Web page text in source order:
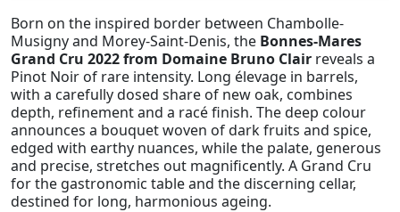
Born on the inspired border between Chambolle-
Musigny and Morey-Saint-Denis, the Bonnes-Mares
Grand Cru 2022 from Domaine Bruno Clair reveals a
Pinot Noir of rare intensity. Long élevage in barrels,
with a carefully dosed share of new oak, combines
depth, refinement and a racé finish. The deep colour
announces a bouquet woven of dark fruits and spice,
edged with earthy nuances, while the palate, generous
and precise, stretches out magnificently. A Grand Cru
for the gastronomic table and the discerning cellar,
destined for long, harmonious ageing.